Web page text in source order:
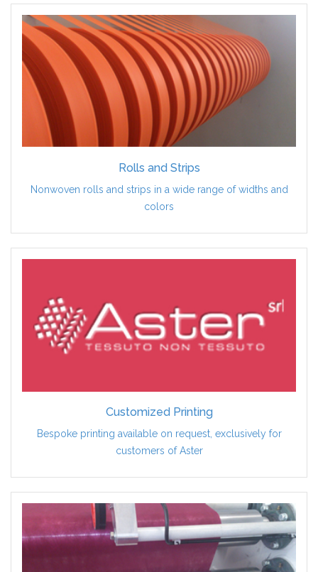
Rolls and Strips
Nonwoven rolls and strips in a wide range of widths and
colors
Customized Printing
Bespoke printing available on request, exclusively for
customers of Aster